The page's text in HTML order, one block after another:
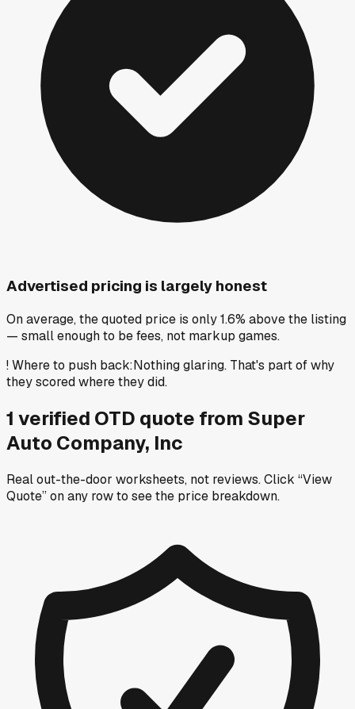
Advertised pricing is largely honest
On average, the quoted price is only 1.6% above the listing
— small enough to be fees, not markup games.
!Where to push back:Nothing glaring. That's part of why
they scored where they did.
1 verified OTD quote from Super
Auto Company, Inc
Real out-the-door worksheets, not reviews.Click “View
Quote” on any rowto see the price breakdown.